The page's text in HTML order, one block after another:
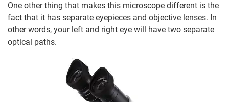
One other thing that makes this microscope different is the
fact that it has separate eyepieces and objective lenses. In
other words, your left and right eye will have two separate
optical paths.